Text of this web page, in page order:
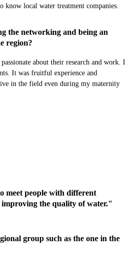
know local water treatment companies
the networking and being an
region?
about their research and work. I
It was fruitful experience and
in the field even during my maternity
meet people with different
the quality of water."
group such as the one in the